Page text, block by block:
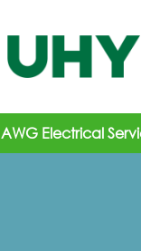
AWG Electrical